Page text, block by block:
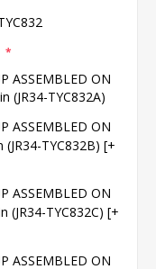
*
ASSEMBLED ON
(JR34-TYC832A)
ASSEMBLED ON
TYC832B) [+
ASSEMBLED ON
(JR34-TYC832C) [+
ASSEMBLED ON